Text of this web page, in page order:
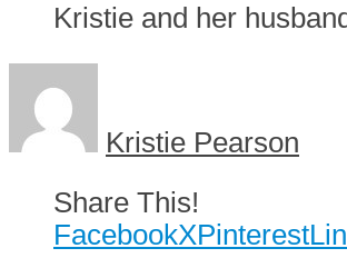
Kristie and her
Kristie Pearson
Share This!
FacebookXPinterest